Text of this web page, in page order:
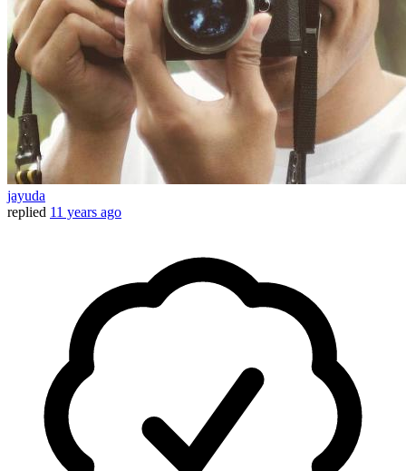
jayuda
replied 11 years ago